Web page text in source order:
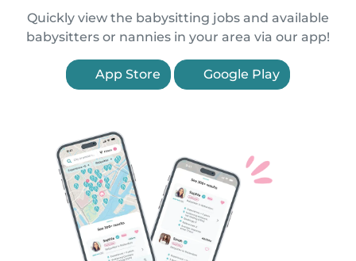
Quickly view the babysitting jobs and available
babysitters or nannies in your area via our app!
App Store Google Play